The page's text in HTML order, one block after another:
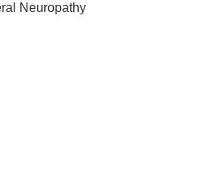
Neuropathy